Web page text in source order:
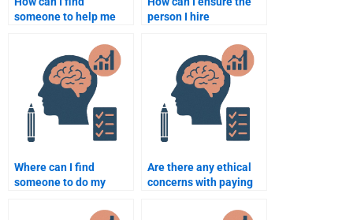
someone to help me
on developmental
milestones?
person I hire
classical and modern
developmental
theories?
Where can I find
someone to do my
psychology homework?
Are there any ethical
concerns with paying